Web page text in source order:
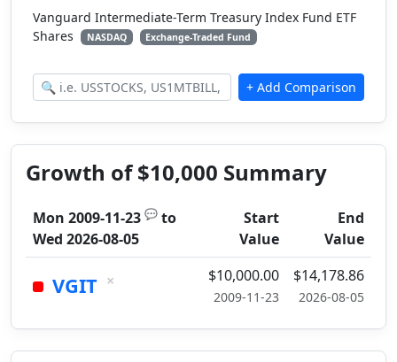
Vanguard Intermediate-Term Treasury Index Fund ETF
Shares
NASDAQ Exchange-Traded Fund
Growth of $10,000 Summary
Mon 2009-11-23 💬 to
Wed 2026-08-05
Start
Value
End
Value
VGIT × $10,000.00
2009-11-23
$14,178.86
2026-08-05